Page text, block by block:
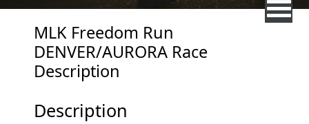
MLK Freedom Run
DENVER/AURORA Race
Description
Description